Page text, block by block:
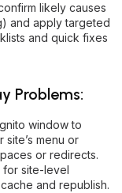
likely causes
and apply targeted
and quick fixes
Problems:
window to
site’s menu or
or redirects.
for site-level
and republish.